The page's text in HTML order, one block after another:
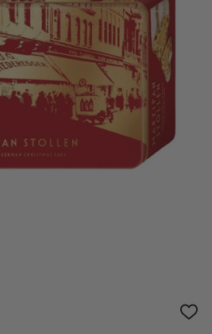
ADD